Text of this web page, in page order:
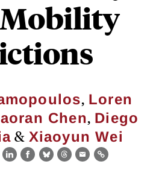
, Loren
Chen, Diego
& Xiaoyun Wei
LinkedIn
Facebook
BlueskyThreads
EmailLink